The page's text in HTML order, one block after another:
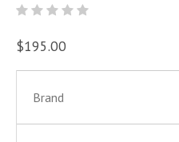
$195.00
Brand